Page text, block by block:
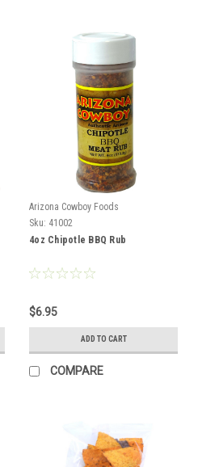
Arizona Cowboy Foods
Sku: 41002
4oz Chipotle BBQ Rub
$6.95
ADD TO CART
COMPARE